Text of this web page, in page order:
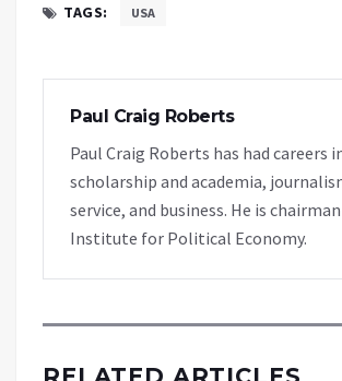
TAGS: USA
Paul Craig Roberts
Paul Craig Roberts has had careers
scholarship and academia,
service, and business. He is
Institute for Political Economy.